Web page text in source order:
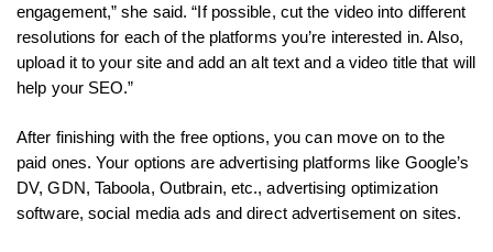
engagement,” she said. “If possible, cut the video into different
resolutions for each of the platforms you’re interested in. Also,
upload it to your site and add an alt text and a video title that will
help your SEO.”
After finishing with the free options, you can move on to the
paid ones. Your options are advertising platforms like Google’s
DV, GDN, Taboola, Outbrain, etc., advertising optimization
software, social media ads and direct advertisement on sites.